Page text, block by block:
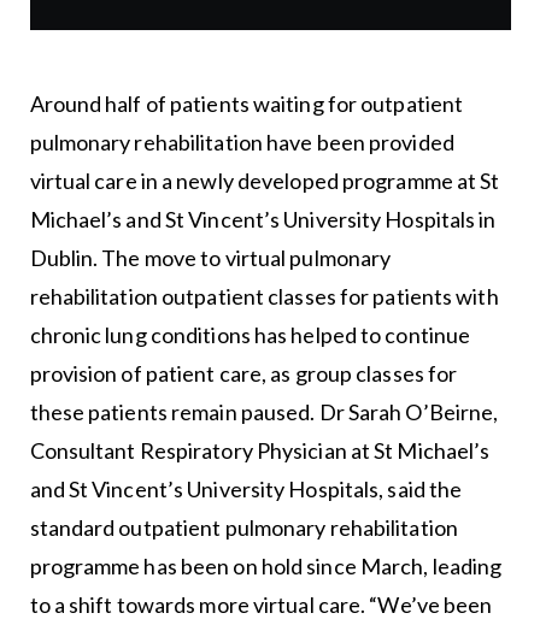
Around half of patients waiting for outpatient
pulmonary rehabilitation have been provided
virtual care in a newly developed programme at St
Michael’s and St Vincent’s University Hospitals in
Dublin. The move to virtual pulmonary
rehabilitation outpatient classes for patients with
chronic lung conditions has helped to continue
provision of patient care, as group classes for
these patients remain paused. Dr Sarah O’Beirne,
Consultant Respiratory Physician at St Michael’s
and St Vincent’s University Hospitals, said the
standard outpatient pulmonary rehabilitation
programme has been on hold since March, leading
to a shift towards more virtual care. “We’ve been